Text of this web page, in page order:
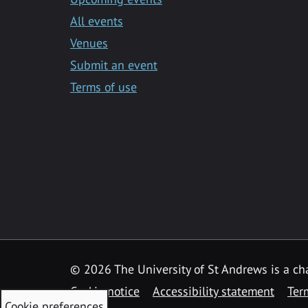
All events
Venues
Submit an event
Terms of use
© 2026 The University of St Andrews is a
Cookie notice
Accessibility statement